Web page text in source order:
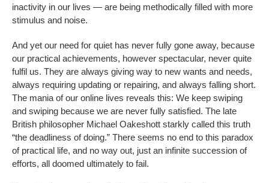
inactivity in our lives — are being methodically filled with more
stimulus and noise.
And yet our need for quiet has never fully gone away, because
our practical achievements, however spectacular, never quite
fulfil us. They are always giving way to new wants and needs,
always requiring updating or repairing, and always falling short.
The mania of our online lives reveals this: We keep swiping
and swiping because we are never fully satisfied. The late
British philosopher Michael Oakeshott starkly called this truth
“the deadliness of doing.” There seems no end to this paradox
of practical life, and no way out, just an infinite succession of
efforts, all doomed ultimately to fail.